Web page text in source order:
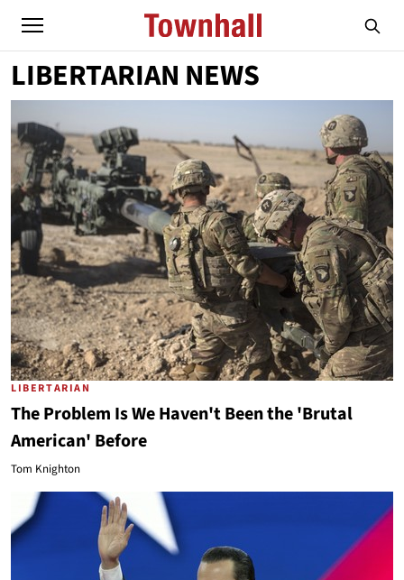
LIBERTARIAN NEWS
LIBERTARIAN
The Problem Is We Haven't Been the 'Brutal
American' Before
Tom Knighton